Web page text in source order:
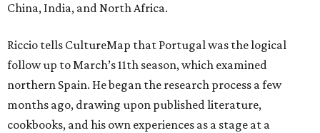
China, India, and North Africa.
Riccio tells CultureMap that Portugal was the logical
follow up to March’s 11th season, which examined
northern Spain. He began the research process a few
months ago, drawing upon published literature,
cookbooks, and his own experiences as a stage at a